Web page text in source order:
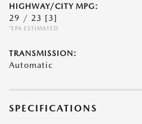
HIGHWAY/CITY MPG:
29 / 23 [3]
*EPA ESTIMATED
TRANSMISSION:
Automatic
SPECIFICATIONS